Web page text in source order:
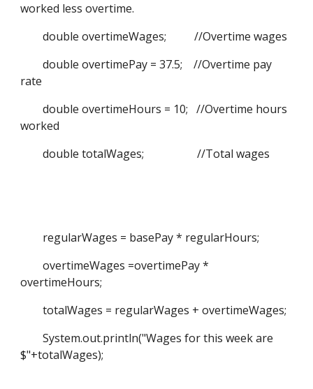
worked less overtime.
double overtimeWages; //Overtime wages
double overtimePay = 37.5; //Overtime pay
rate
double overtimeHours = 10; //Overtime hours
worked
double totalWages; //Total wages
regularWages = basePay * regularHours;
overtimeWages =overtimePay *
overtimeHours;
totalWages = regularWages + overtimeWages;
System.out.println("Wages for this week are
$"+totalWages);